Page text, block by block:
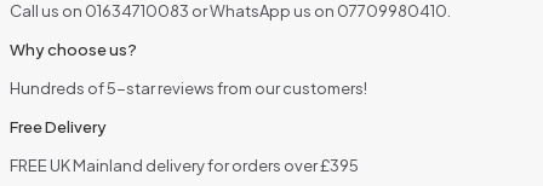
Call us on 01634710083 or WhatsApp us on 07709980410.
Why choose us?
Hundreds of 5-star reviews from our customers!
Free Delivery
FREE UK Mainland delivery for orders over £395